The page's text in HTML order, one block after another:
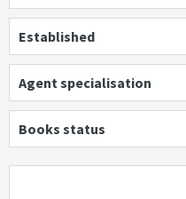
Established
Agent specialisation
Books status